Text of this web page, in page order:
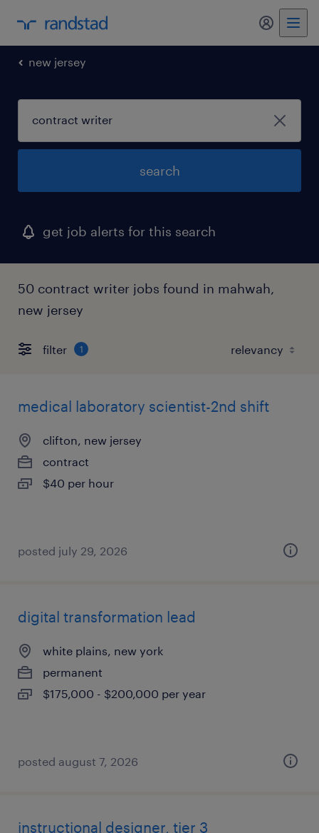
my
new jersey
search
get job alerts for this search
50 contract writer jobs found in mahwah,
new jersey
filter 1
medical laboratory scientist-2nd shift
clifton, new jersey
contract
$40 per hour
posted july 29, 2026
digital transformation lead
white plains, new york
permanent
$175,000 - $200,000 per year
posted august 7, 2026
instructional designer, tier 3